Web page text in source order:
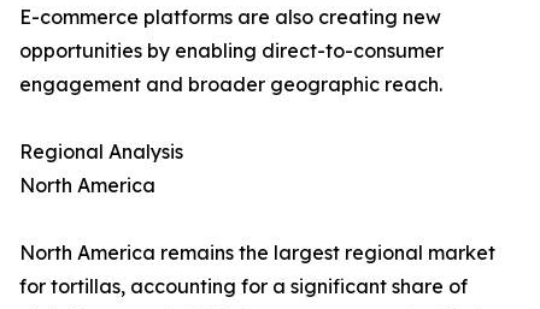
E-commerce platforms are also creating new
opportunities by enabling direct-to-consumer
engagement and broader geographic reach.
Regional Analysis
North America
North America remains the largest regional market
for tortillas, accounting for a significant share of